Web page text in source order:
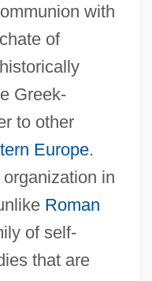
with
of
Greek-
to other
Europe.
in
Roman
of self-
that are